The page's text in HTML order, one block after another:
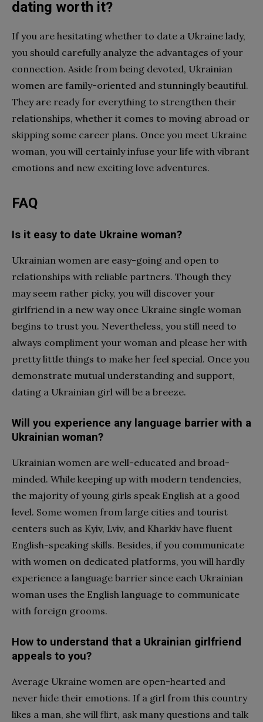
dating worth it?
If you are hesitating whether to date a Ukraine lady,
you should carefully analyze the advantages of your
connection. Aside from being devoted, Ukrainian
women are family-oriented and stunningly beautiful.
They are ready for everything to strengthen their
relationships, whether it comes to moving abroad or
skipping some career plans. Once you meet Ukraine
woman, you will certainly infuse your life with vibrant
emotions and new exciting love adventures.
FAQ
Is it easy to date Ukraine woman?
Ukrainian women are easy-going and open to
relationships with reliable partners. Though they
may seem rather picky, you will discover your
girlfriend in a new way once Ukraine single woman
begins to trust you. Nevertheless, you still need to
always compliment your woman and please her with
pretty little things to make her feel special. Once you
demonstrate mutual understanding and support,
dating a Ukrainian girl will be a breeze.
Will you experience any language barrier with a
Ukrainian woman?
Ukrainian women are well-educated and broad-
minded. While keeping up with modern tendencies,
the majority of young girls speak English at a good
level. Some women from large cities and tourist
centers such as Kyiv, Lviv, and Kharkiv have fluent
English-speaking skills. Besides, if you communicate
with women on dedicated platforms, you will hardly
experience a language barrier since each Ukrainian
woman uses the English language to communicate
with foreign grooms.
How to understand that a Ukrainian girlfriend
appeals to you?
Average Ukraine women are open-hearted and
never hide their emotions. If a girl from this country
likes a man, she will flirt, ask many questions and talk